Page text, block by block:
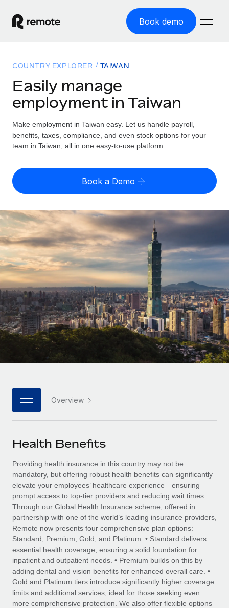
Book demo
GLOBAL EMPLOYMENT
Global Payroll
Run compliant payroll easily
Expand globally with zero entity cost
Contractor Management
Onboard and manage contractors globally
PEO
Outsource complex employment tasks
INFRASTRUCTURE
Remote Embedded
Seamlessly integrate HR into workflows
Platform
Built-in core HR functions for your team
Connect New
Connect any AI tool to Remote using our MCP
SERVICES
Ask an expert
Get expert help on global HR & compliance
Background checks
Simplify your candidate screening processes
Compliance watchtower
Stay ahead of compliance risks
Device management
Provision and track IT devices globally
Solutions
GLOBAL COVERAGE
Country Explorer
US State Explorer
Compare Remote
See how we stack up against others
GROWTH STAGE
Startups
Agile global HR & payroll solutions for growing
companies
Mid-market
Expand teams with tailored HR solutions
Enterprise
Global HR for large businesses
PARTNER WITH US
Become a partner
Explore partnership opportunities with us
Remote Build
Coming soon
Integrations and AI Automations Consulting
CASE STUDIES
Resources
Misclassification risk calculator
Check employee misclassification risk by country
Calculate total employee costs in any country
Contractor payout calculator
Explore currency options and payout speeds for global
contractors
LEARN WITH REMOTE
Research & Guides
Case studies
HR Glossary
Job Description Library
Events
Salary & Talent Insights
Insights center
Get support
See all resources
BLOG
Global Payroll
Pricing
English (United States)
English
Nederlands
Français
Deutsch
Español
日本語
한국어
中文（简体）
Login
COUNTRY EXPLORER TAIWAN
Easily manage
employment in Taiwan
Make employment in Taiwan easy. Let us handle payroll,
benefits, taxes, compliance, and even stock options for your
team in Taiwan, all in one easy-to-use platform.
Book a Demo
Overview
Health Benefits
Providing health insurance in this country may not be
mandatory, but offering robust health benefits can significantly
elevate your employees’ healthcare experience—ensuring
prompt access to top-tier providers and reducing wait times.
Through our Global Health Insurance scheme, offered in
partnership with one of the world’s leading insurance providers,
Remote now presents four comprehensive plan options:
Standard, Premium, Gold, and Platinum. • Standard delivers
essential health coverage, ensuring a solid foundation for
inpatient and outpatient needs. • Premium builds on this by
adding dental and vision benefits for enhanced overall care. •
Gold and Platinum tiers introduce significantly higher coverage
limits and additional services, ideal for those seeking even
more comprehensive protection. We also offer flexible options